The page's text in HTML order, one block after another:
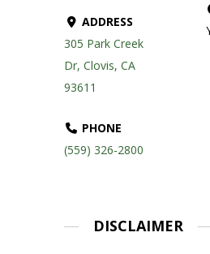
ADDRESS
305 Park Creek
Dr, Clovis, CA
93611
PHONE
(559) 326-2800
DISCLAIMER